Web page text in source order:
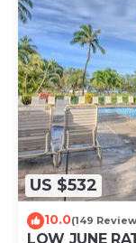
US $532
10.0(149
LOW JUNE